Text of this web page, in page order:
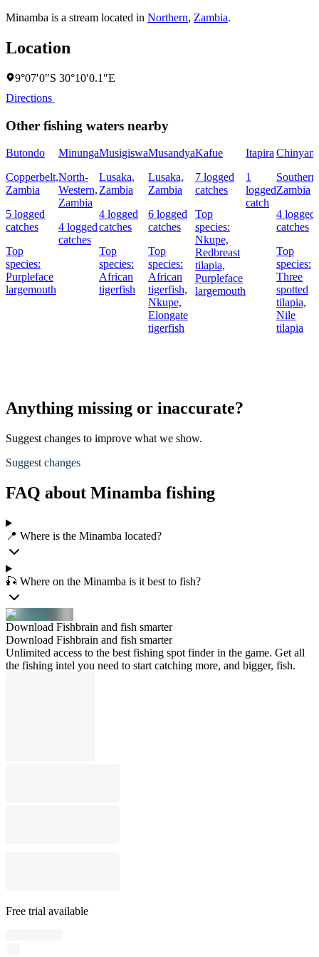
Minamba is a stream located in Northern, Zambia.
Location
9°07′0″S 30°10′0.1″E
Directions
Other fishing waters nearby
Butondo
Copperbelt,
Zambia
5 logged
catches
Top
species:
Purpleface
largemouth
Minunga
North-
Western,
Zambia
4 logged
catches
Musigiswa
Lusaka,
Zambia
4 logged
catches
Top
species:
African
tigerfish
Musandya
Lusaka,
Zambia
6 logged
catches
Top
species:
African
tigerfish,
Nkupe,
Elongate
tigerfish
Kafue
7 logged
catches
Top
species:
Nkupe,
Redbreast
tilapia,
Purpleface
largemouth
Itapira
1
logged
catch
Southern,
Zambia
4 logged
catches
Top
species:
Three
spotted
tilapia,
Nile
tilapia
Anything missing or inaccurate?
Suggest changes to improve what we show.
Suggest changes
FAQ about Minamba fishing
📍 Where is the Minamba located?
🎣 Where on the Minamba is it best to fish?
Download Fishbrain and fish smarter
Download Fishbrain and fish smarter
Unlimited access to the best fishing spot finder in the game. Get all
the fishing intel you need to start catching more, and bigger, fish.
Free trial available